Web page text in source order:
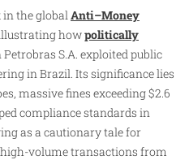
in the globalAnti–Money
howpolitically
S.A. exploited public
in Brazil. Its significance lies
massive fines exceeding $2.6
compliance standards in
as a cautionary tale for
volume transactions from